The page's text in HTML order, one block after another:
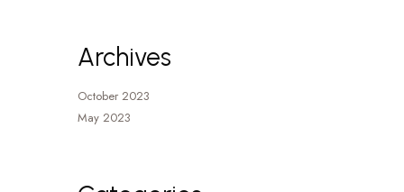
Archives
October 2023
May 2023